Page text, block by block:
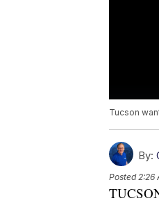
Tucson
By:
Posted2:26